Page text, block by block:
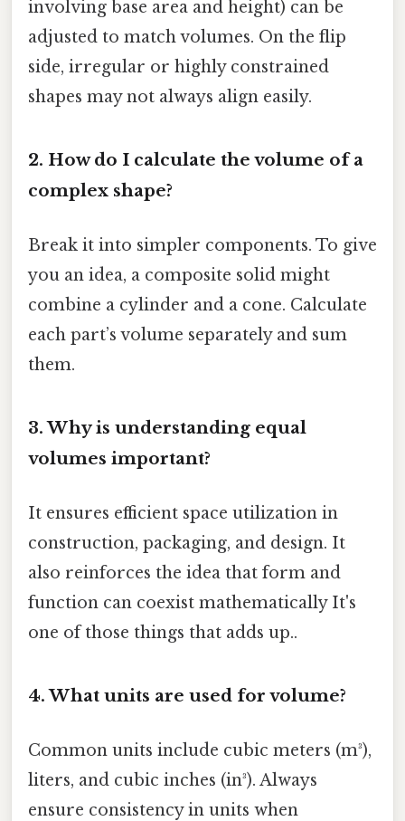
involving base area and height) can be
adjusted to match volumes. On the flip
side, irregular or highly constrained
shapes may not always align easily.
2. How do I calculate the volume of a
complex shape?
Break it into simpler components. To give
you an idea, a composite solid might
combine a cylinder and a cone. Calculate
each part’s volume separately and sum
them.
3. Why is understanding equal
volumes important?
It ensures efficient space utilization in
construction, packaging, and design. It
also reinforces the idea that form and
function can coexist mathematically It's
one of those things that adds up..
4. What units are used for volume?
Common units include cubic meters (m³),
liters, and cubic inches (in³). Always
ensure consistency in units when